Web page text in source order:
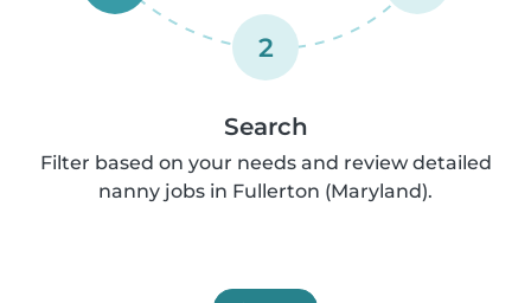
2
Search
Filter based on your needs and review detailed
nanny jobs in Fullerton (Maryland).